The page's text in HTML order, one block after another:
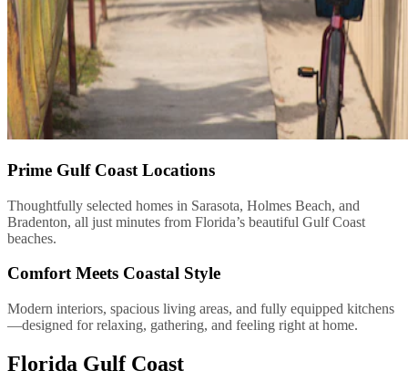
Prime Gulf Coast Locations
Thoughtfully selected homes in Sarasota, Holmes Beach, and
Bradenton, all just minutes from Florida’s beautiful Gulf Coast
beaches.
Comfort Meets Coastal Style
Modern interiors, spacious living areas, and fully equipped kitchens
—designed for relaxing, gathering, and feeling right at home.
Florida Gulf Coast